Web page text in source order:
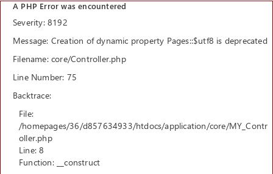
A PHP Error was encountered
Severity: 8192
Message: Creation of dynamic property Pages::$utf8 is deprecated
Filename: core/Controller.php
Line Number: 75
Backtrace:
File:
/homepages/36/d857634933/htdocs/application/core/MY_Contr
oller.php
Line: 8
Function: __construct